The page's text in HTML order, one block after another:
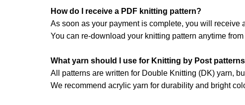
How do I receive a PDF knitting pattern?
As soon as your payment is complete, you will receive
You can re-download your knitting pattern anytime
What yarn should I use for Knitting by Post
All patterns are written for Double Knitting (DK) yarn,
We recommend acrylic yarn for durability and bright